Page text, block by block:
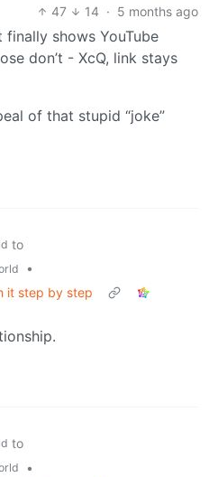
47
14 · 5 months ago
shows YouTube
don’t - XcQ, link stays
of that stupid “joke”
to
•
it step by step
to
•